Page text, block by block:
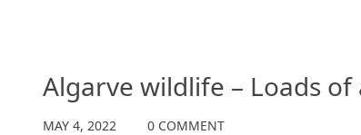
Algarve wildlife – Loads
MAY 4, 2022 0 COMMENT